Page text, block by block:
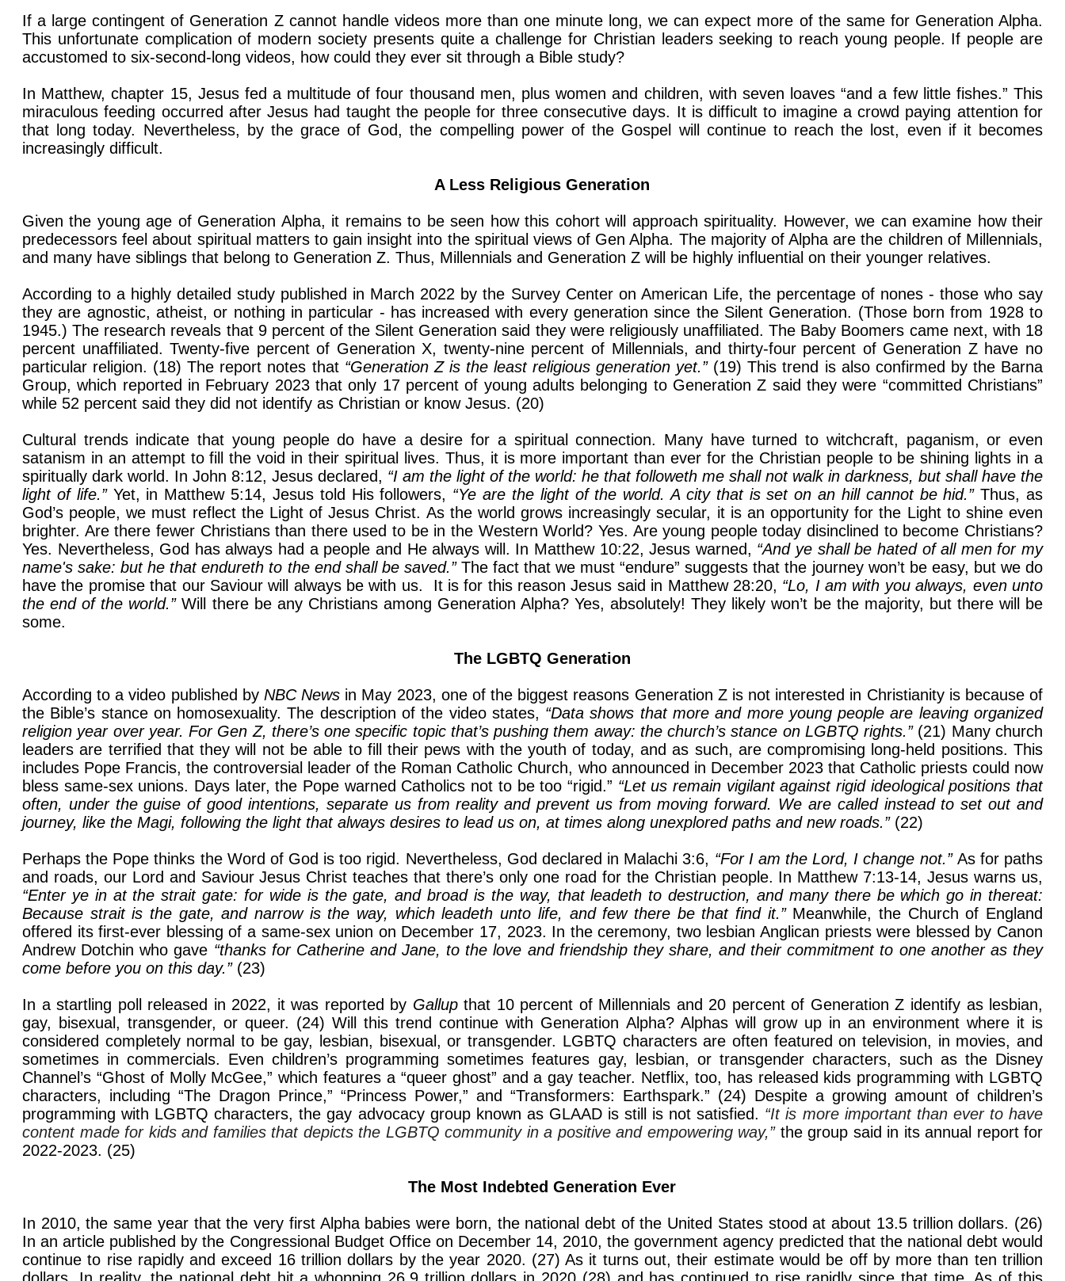
If a large contingent of Generation Z cannot handle videos more than one minute long, we can expect more of the same for Generation Alpha.
This unfortunate complication of modern society presents quite a challenge for Christian leaders seeking to reach young people. If people are
accustomed to six-second-long videos, how could they ever sit through a Bible study?
In Matthew, chapter 15, Jesus fed a multitude of four thousand men, plus women and children, with seven loaves “and a few little fishes.” This
miraculous feeding occurred after Jesus had taught the people for three consecutive days. It is difficult to imagine a crowd paying attention for
that long today. Nevertheless, by the grace of God, the compelling power of the Gospel will continue to reach the lost, even if it becomes
increasingly difficult.
A Less Religious Generation
Given the young age of Generation Alpha, it remains to be seen how this cohort will approach spirituality. However, we can examine how their
predecessors feel about spiritual matters to gain insight into the spiritual views of Gen Alpha. The majority of Alpha are the children of Millennials,
and many have siblings that belong to Generation Z. Thus, Millennials and Generation Z will be highly influential on their younger relatives.
According to a highly detailed study published in March 2022 by the Survey Center on American Life, the percentage of nones - those who say
they are agnostic, atheist, or nothing in particular - has increased with every generation since the Silent Generation. (Those born from 1928 to
1945.) The research reveals that 9 percent of the Silent Generation said they were religiously unaffiliated. The Baby Boomers came next, with 18
percent unaffiliated. Twenty-five percent of Generation X, twenty-nine percent of Millennials, and thirty-four percent of Generation Z have no
particular religion. (18) The report notes that “Generation Z is the least religious generation yet.” (19) This trend is also confirmed by the Barna
Group, which reported in February 2023 that only 17 percent of young adults belonging to Generation Z said they were “committed Christians”
while 52 percent said they did not identify as Christian or know Jesus. (20)
Cultural trends indicate that young people do have a desire for a spiritual connection. Many have turned to witchcraft, paganism, or even
satanism in an attempt to fill the void in their spiritual lives. Thus, it is more important than ever for the Christian people to be shining lights in a
spiritually dark world. In John 8:12, Jesus declared, “I am the light of the world: he that followeth me shall not walk in darkness, but shall have the
light of life.” Yet, in Matthew 5:14, Jesus told His followers, “Ye are the light of the world. A city that is set on an hill cannot be hid.”Thus, as
God’s people, we must reflect the Light of Jesus Christ. As the world grows increasingly secular, it is an opportunity for the Light to shine even
brighter. Are there fewer Christians than there used to be in the Western World? Yes. Are young people today disinclined to become Christians?
Yes. Nevertheless, God has always had a people and He always will. In Matthew 10:22, Jesus warned, “And ye shall be hated of all men for my
name's sake: but he that endureth to the end shall be saved.” The fact that we must “endure” suggests that the journey won’t be easy, but we do
have the promise that our Saviour will always be with us. It is for this reason Jesus said in Matthew 28:20, “Lo, I am with you always, even unto
the end of the world.”Will there be any Christians among Generation Alpha? Yes, absolutely! They likely won’t be the majority, but there will be
some.
The LGBTQ Generation
According to a video published by NBC News in May 2023, one of the biggest reasons Generation Z is not interested in Christianity is because of
the Bible’s stance on homosexuality. The description of the video states, “Data shows that more and more young people are leaving organized
religion year over year. For Gen Z, there’s one specific topic that’s pushing them away: the church’s stance on LGBTQ rights.” (21) Many church
leaders are terrified that they will not be able to fill their pews with the youth of today, and as such, are compromising long-held positions. This
includes Pope Francis, the controversial leader of the Roman Catholic Church, who announced in December 2023 that Catholic priests could now
bless same-sex unions. Days later, the Pope warned Catholics not to be too “rigid.” “Let us remain vigilant against rigid ideological positions that
often, under the guise of good intentions, separate us from reality and prevent us from moving forward. We are called instead to set out and
journey, like the Magi, following the light that always desires to lead us on, at times along unexplored paths and new roads.” (22)
Perhaps the Pope thinks the Word of God is too rigid. Nevertheless, God declared in Malachi 3:6, “For I am the Lord, I change not.” As for paths
and roads, our Lord and Saviour Jesus Christ teaches that there’s only one road for the Christian people. In Matthew 7:13-14, Jesus warns us,
“Enter ye in at the strait gate: for wide is the gate, and broad is the way, that leadeth to destruction, and many there be which go in thereat:
Because strait is the gate, and narrow is the way, which leadeth unto life, and few there be that find it.” Meanwhile, the Church of England
offered its first-ever blessing of a same-sex union on December 17, 2023. In the ceremony, two lesbian Anglican priests were blessed by Canon
Andrew Dotchin who gave “thanks for Catherine and Jane, to the love and friendship they share, and their commitment to one another as they
come before you on this day.” (23)
In a startling poll released in 2022, it was reported by Gallupthat 10 percent of Millennials and 20 percent of Generation Z identify as lesbian,
gay, bisexual, transgender, or queer. (24) Will this trend continue with Generation Alpha? Alphas will grow up in an environment where it is
considered completely normal to be gay, lesbian, bisexual, or transgender. LGBTQ characters are often featured on television, in movies, and
sometimes in commercials. Even children’s programming sometimes features gay, lesbian, or transgender characters, such as the Disney
Channel’s “Ghost of Molly McGee,” which features a “queer ghost” and a gay teacher. Netflix, too, has released kids programming with LGBTQ
characters, including “The Dragon Prince,” “Princess Power,” and “Transformers: Earthspark.” (24) Despite a growing amount of children’s
programming with LGBTQ characters, the gay advocacy group known as GLAAD is still is not satisfied. “It is more important than ever to have
content made for kids and families that depicts the LGBTQ community in a positive and empowering way,”the group said in its annual report for
2022-2023. (25)
The Most Indebted Generation Ever
In 2010, the same year that the very first Alpha babies were born, the national debt of the United States stood at about 13.5 trillion dollars. (26)
In an article published by the Congressional Budget Office on December 14, 2010, the government agency predicted that the national debt would
continue to rise rapidly and exceed 16 trillion dollars by the year 2020. (27) As it turns out, their estimate would be off by more than ten trillion